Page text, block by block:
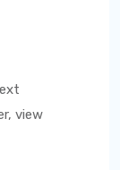
view